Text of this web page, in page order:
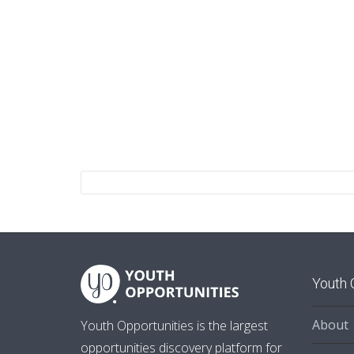
Youth Opportunities is the largest
opportunities discovery platform for
Youth
About